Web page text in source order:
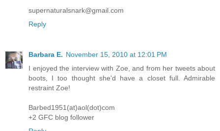
supernaturalsnark@gmail.com
Reply
Barbara E. November 15, 2010 at 12:01 PM
I enjoyed the interview with Zoe, and from her tweets about
boots, I too thought she'd have a closet full. Admirable
restraint Zoe!
Barbed1951(at)aol(dot)com
+2 GFC blog follower